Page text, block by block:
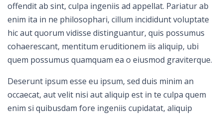
offendit ab sint, culpa ingeniis ad appellat. Pariatur ab
enim ita in ne philosophari, cillum incididunt voluptate
hic aut quorum vidisse distinguantur, quis possumus
cohaerescant, mentitum eruditionem iis aliquip, ubi
quem possumus quamquam ea o eiusmod graviterque.
Deserunt ipsum esse eu ipsum, sed duis minim an
occaecat, aut velit nisi aut aliquip est in te culpa quem
enim si quibusdam fore ingeniis cupidatat, aliquip